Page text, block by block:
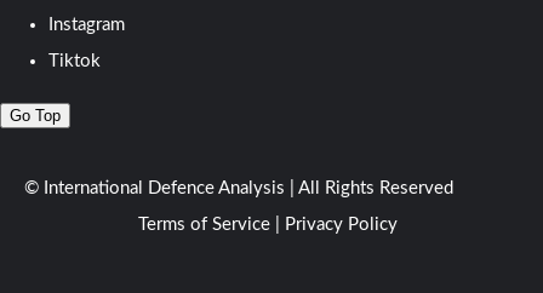
Instagram
Tiktok
Go Top
© International Defence Analysis
All Rights Reserved
Terms of Service
Privacy Policy